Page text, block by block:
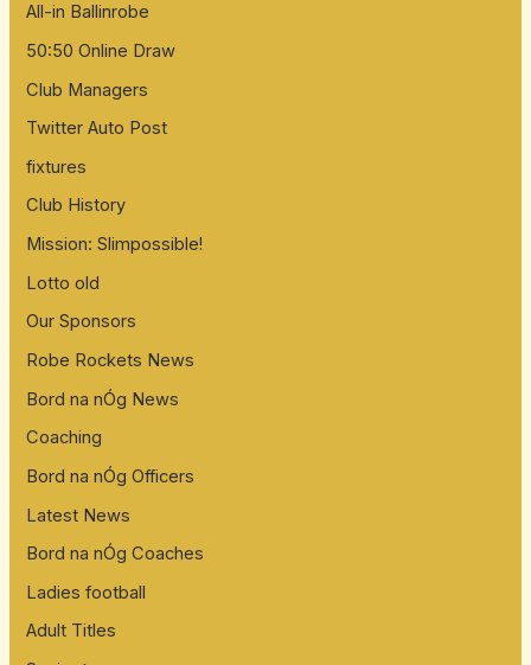
All-in Ballinrobe
50:50 Online Draw
Club Managers
Twitter Auto Post
fixtures
Club History
Mission: Slimpossible!
Lotto old
Our Sponsors
Robe Rockets News
Bord na nÓg News
Coaching
Bord na nÓg Officers
Latest News
Bord na nÓg Coaches
Ladies football
Adult Titles